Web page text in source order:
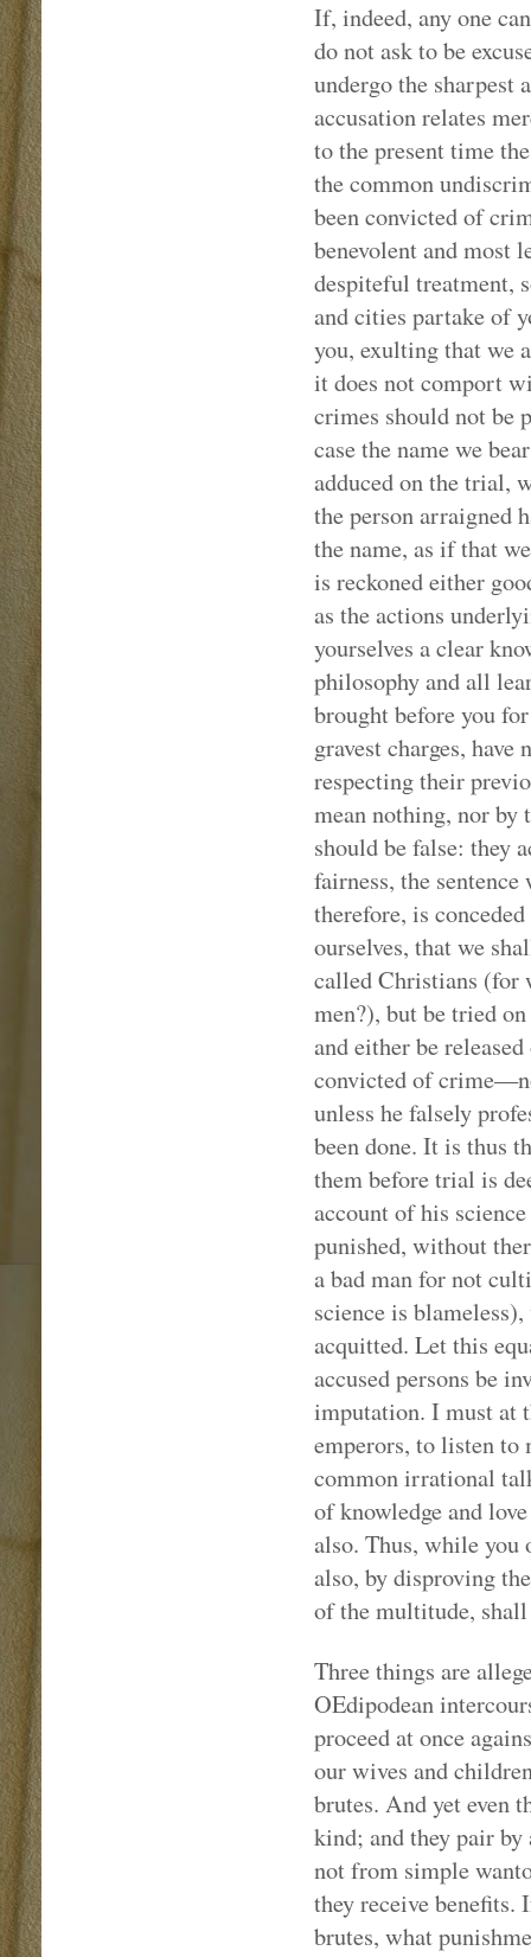
If, indeed, any one
do not ask to be
undergo the
accusation relates
to the present time
the common
been convicted of
benevolent and most
despiteful treatment,
and cities partake of
you, exulting that we
it does not comport
crimes should not be
case the name we
adduced on the trial,
the person arraigned
the name, as if that
is reckoned either
as the actions
yourselves a clear
philosophy and all
brought before you
gravest charges,
respecting their
mean nothing, nor by
should be false: they
fairness, the
therefore, is
ourselves, that we
called Christians (for
men?), but be tried
and either be
convicted of
unless he falsely
been done. It is thus
them before trial is
account of his
punished, without
a bad man for not
science is
acquitted. Let this
accused persons be
imputation. I must at
emperors, to listen to
common irrational
of knowledge and
also. Thus, while
also, by disproving
of the multitude, shall
Three things are
OEdipodean
proceed at once
our wives and
brutes. And yet even
kind; and they pair by
not from simple
they receive benefits.
brutes, what